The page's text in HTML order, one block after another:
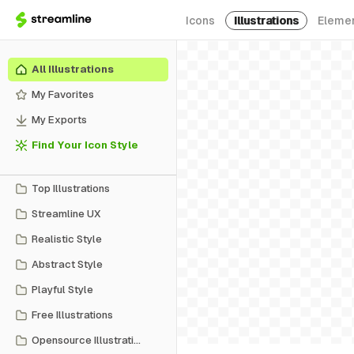
Icons Illustrations
All Illustrations
My Favorites
My Exports
Find Your Icon Style
Top Illustrations
Streamline UX
Realistic Style
Abstract Style
Playful Style
Free Illustrations
Opensource Illustrations